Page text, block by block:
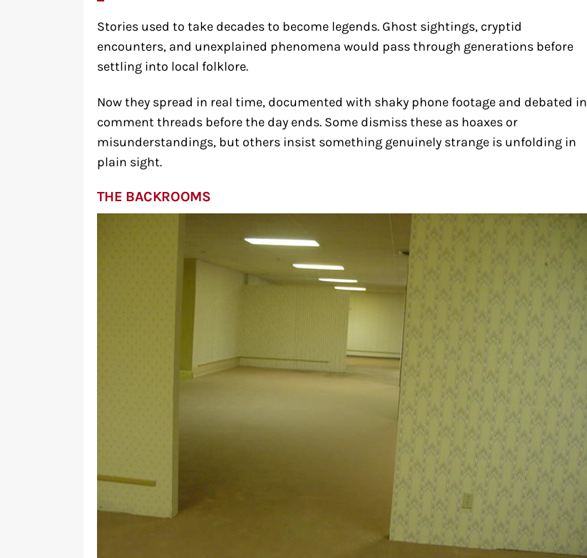
Stories used to take decades to become legends. Ghost sightings, cryptid
encounters, and unexplained phenomena would pass through generations before
settling into local folklore.
Now they spread in real time, documented with shaky phone footage and debated in
comment threads before the day ends. Some dismiss these as hoaxes or
misunderstandings, but others insist something genuinely strange is unfolding in
plain sight.
THE BACKROOMS